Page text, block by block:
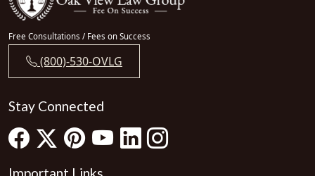
Free Consultations / Fees on Success
(800)-530-OVLG
Stay Connected